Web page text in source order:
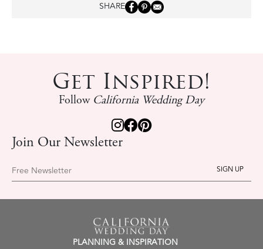
SHARE
Get Inspired!
Follow California Wedding Day
Join Our Newsletter
Free Newsletter
PLANNING & INSPIRATION